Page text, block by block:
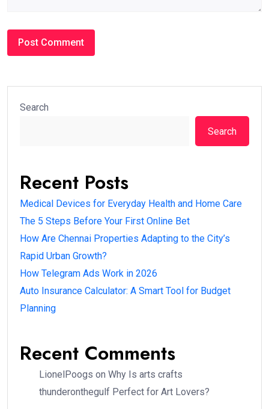
Search
Search
Recent Posts
Medical Devices for Everyday Health and Home Care
The 5 Steps Before Your First Online Bet
How Are Chennai Properties Adapting to the City’s
Rapid Urban Growth?
How Telegram Ads Work in 2026
Auto Insurance Calculator: A Smart Tool for Budget
Planning
Recent Comments
LionelPoogs on Why Is arts crafts
thunderonthegulf Perfect for Art Lovers?